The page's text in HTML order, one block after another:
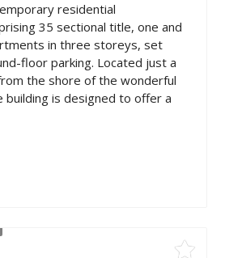
residential
35 sectional title, one and
in three storeys, set
floor parking. Located just a
the shore of the wonderful
building is designed to offer a